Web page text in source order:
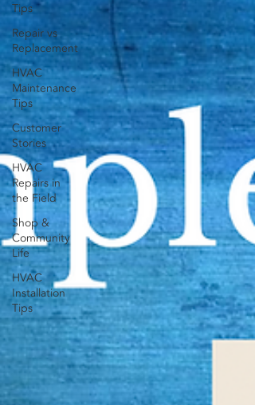
Tips
Repair vs
Replacement
HVAC
Maintenance
Tips
Customer
Stories
HVAC
Repairs in
the Field
Shop &
Community
Life
HVAC
Installation
Tips